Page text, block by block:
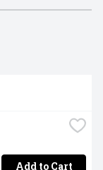
Add to Cart